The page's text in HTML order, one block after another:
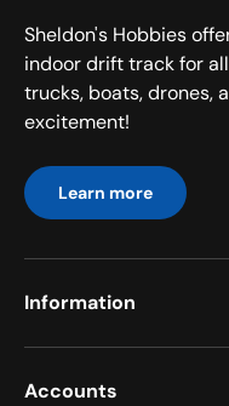
Sheldon's Hobbies
indoor drift track for
trucks, boats, drones,
excitement!
Learn more
Information
Accounts